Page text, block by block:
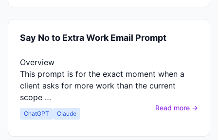
Say No to Extra Work Email Prompt
Overview
This prompt is for the exact moment when a
client asks for more work than the current
scope …
ChatGPT Claude
Read more →